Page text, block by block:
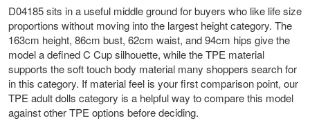
D04185 sits in a useful middle ground for buyers who like life size
proportions without moving into the largest height category. The
163cm height, 86cm bust, 62cm waist, and 94cm hips give the
model a defined C Cup silhouette, while the TPE material
supports the soft touch body material many shoppers search for
in this category. If material feel is your first comparison point, our
TPE adult dolls category is a helpful way to compare this model
against other TPE options before deciding.